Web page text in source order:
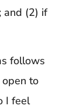
and (2) if
follows
to
I feel